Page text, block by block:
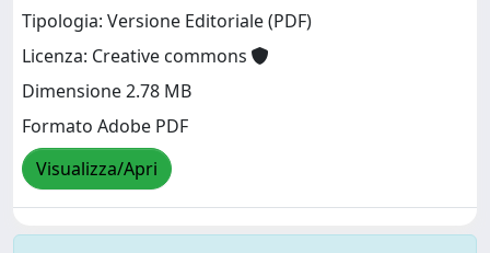
Tipologia: Versione Editoriale (PDF)
Licenza: Creative commons
Dimensione 2.78 MB
Formato Adobe PDF
Visualizza/Apri